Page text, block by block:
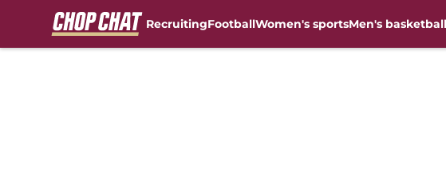
RecruitingFootballWomen's sportsMen's basketball